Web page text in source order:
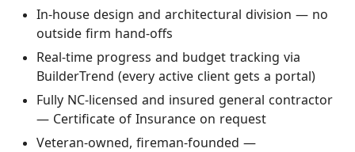
In-house design and architectural division — no
outside firm hand-offs
Real-time progress and budget tracking via
BuilderTrend (every active client gets a portal)
Fully NC-licensed and insured general contractor
— Certificate of Insurance on request
Veteran-owned, fireman-founded —